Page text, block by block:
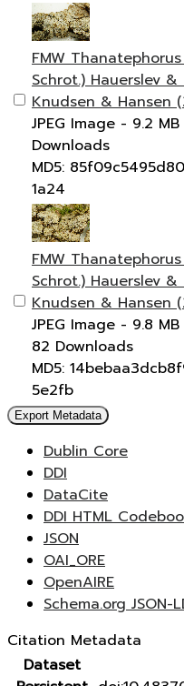
FMW
Schrot.) Hauerslev &
Knudsen & Hansen
JPEG Image - 9.2 MB
Downloads
MD5:
1a24
FMW
Schrot.) Hauerslev &
Knudsen & Hansen
JPEG Image - 9.8 MB
82 Downloads
MD5:
5e2fb
Export Metadata
Dublin Core
DDI
DataCite
DDI HTML
JSON
OAI_ORE
OpenAIRE
Schema.org JSON-
Citation Metadata
Dataset